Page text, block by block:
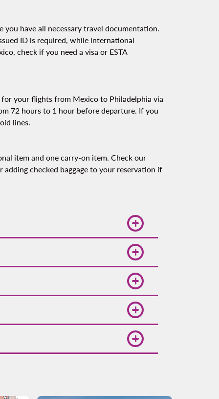
have all necessary travel documentation.
ID is required, while international
check if you need a visa or ESTA
your flights from Mexico to Philadelphia via
72 hours to 1 hour before departure. If you
lines.
item and one carry-on item. Check our
adding checked baggage to your reservation if